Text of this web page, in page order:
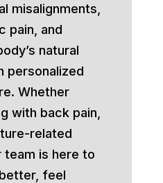
misalignments,
pain, and
natural
personalized
Whether
with back pain,
related
is here to
feel